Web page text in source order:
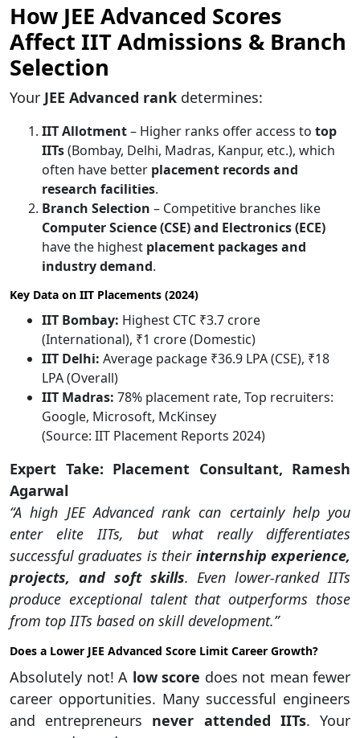
How JEE Advanced Scores
Affect IIT Admissions & Branch
Selection
Your JEE Advanced rank determines:
IIT Allotment– Higher ranks offer access to top
IITs(Bombay, Delhi, Madras, Kanpur, etc.), which
often have better placement records and
research facilities.
Branch Selection – Competitive branches like
Computer Science (CSE) and Electronics (ECE)
have the highest placement packages and
industry demand.
Key Data on IIT Placements (2024)
IIT Bombay: Highest CTC ₹3.7 crore
(International), ₹1 crore (Domestic)
IIT Delhi: Average package ₹36.9 LPA (CSE), ₹18
LPA (Overall)
IIT Madras: 78% placement rate, Top recruiters:
Google, Microsoft, McKinsey
(Source: IIT Placement Reports 2024)
Expert Take: Placement Consultant, Ramesh
Agarwal
“A high JEE Advanced rank can certainly help you
enter elite IITs, but what really differentiates
successful graduates is their internship experience,
projects, and soft skills. Even lower-ranked IITs
produce exceptional talent that outperforms those
from top IITs based on skill development.”
Does a Lower JEE Advanced Score Limit Career Growth?
Absolutely not! A low score does not mean fewer
career opportunities. Many successful engineers
and entrepreneurs never attended IITs. Your